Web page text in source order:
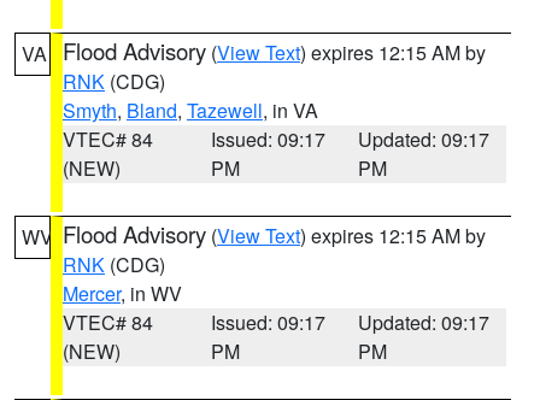
VA Flood Advisory (View Text) expires 12:15 AM by
RNK (CDG)
Smyth, Bland, Tazewell, in VA
VTEC# 84
(NEW)
Issued: 09:17
PM
Updated: 09:17
PM
WV Flood Advisory (View Text) expires 12:15 AM by
RNK (CDG)
Mercer, in WV
VTEC# 84
(NEW)
Issued: 09:17
PM
Updated: 09:17
PM